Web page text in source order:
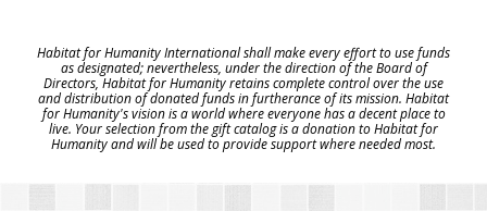
Habitat for Humanity International shall make every effort to use funds
as designated; nevertheless, under the direction of the Board of
Directors, Habitat for Humanity retains complete control over the use
and distribution of donated funds in furtherance of its mission. Habitat
for Humanity's vision is a world where everyone has a decent place to
live. Your selection from the gift catalog is a donation to Habitat for
Humanity and will be used to provide support where needed most.